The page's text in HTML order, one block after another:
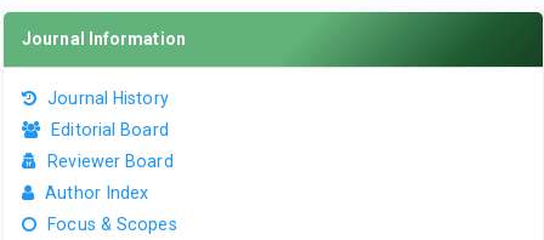
Journal Information
Journal History
Editorial Board
Reviewer Board
Author Index
Focus & Scopes